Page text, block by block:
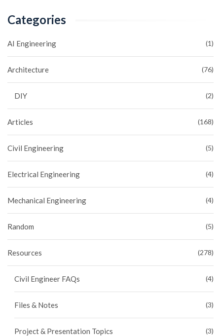
Categories
AI Engineering (1)
Architecture (76)
DIY (2)
Articles (168)
Civil Engineering (5)
Electrical Engineering (4)
Mechanical Engineering (4)
Random (5)
Resources (278)
Civil Engineer FAQs (4)
Files & Notes (3)
Project & Presentation Topics (3)